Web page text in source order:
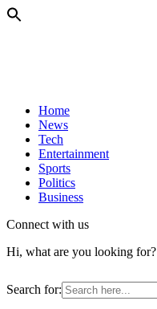
Home
News
Tech
Entertainment
Sports
Politics
Business
Connect with us
Hi, what are you looking for?
Search for: